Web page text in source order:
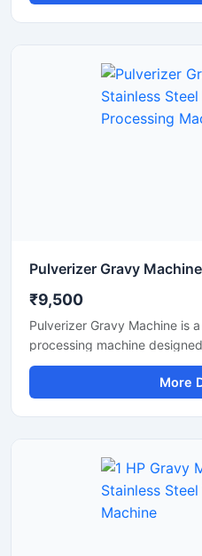
applications. Equipped with
kitchens, catering units, and
Its stainless steel
durability, and easy
commercial use.
₹9,500
Pulverizer Gravy Machine is
processing machine
grinding of gravy
ginger, garlic, and other food
suitable for commercial
delivers smooth and
maintenance and easy
More